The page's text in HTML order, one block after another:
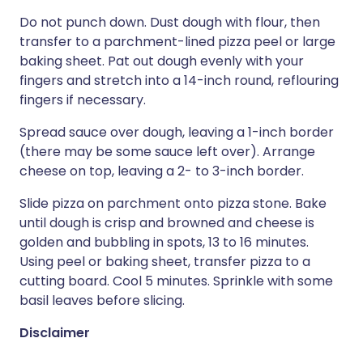
Do not punch down. Dust dough with flour, then
transfer to a parchment-lined pizza peel or large
baking sheet. Pat out dough evenly with your
fingers and stretch into a 14-inch round, reflouring
fingers if necessary.
Spread sauce over dough, leaving a 1-inch border
(there may be some sauce left over). Arrange
cheese on top, leaving a 2- to 3-inch border.
Slide pizza on parchment onto pizza stone. Bake
until dough is crisp and browned and cheese is
golden and bubbling in spots, 13 to 16 minutes.
Using peel or baking sheet, transfer pizza to a
cutting board. Cool 5 minutes. Sprinkle with some
basil leaves before slicing.
Disclaimer